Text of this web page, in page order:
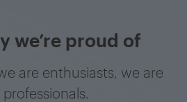
we’re proud of
are enthusiasts, we are